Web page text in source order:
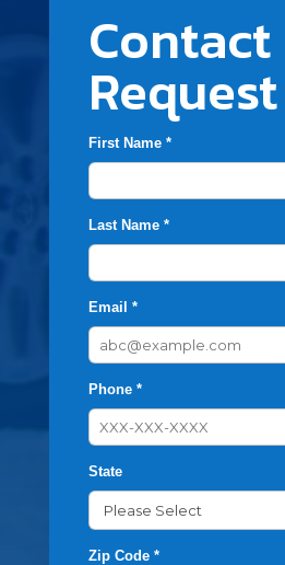
Contact
Request
First Name *
Last Name *
Email *
Phone *
State
Zip Code *